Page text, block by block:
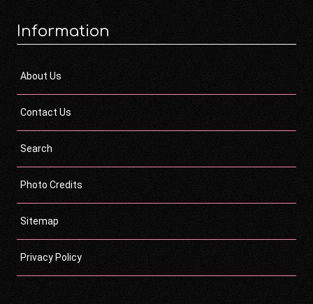
Information
About Us
Contact Us
Search
Photo Credits
Sitemap
Privacy Policy